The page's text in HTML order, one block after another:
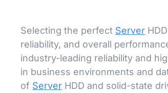
Selecting the perfect Server
reliability, and overall
industry-leading reliability and
in business environments and
of Server HDD and solid-state